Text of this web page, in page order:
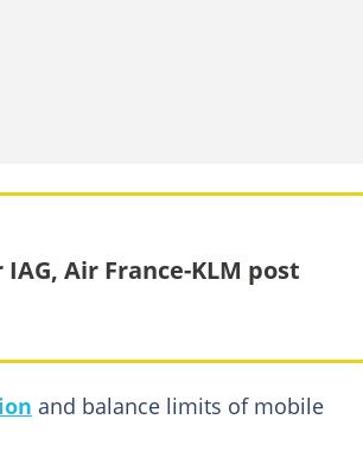
Air France-KLM post
and balance limits of mobile